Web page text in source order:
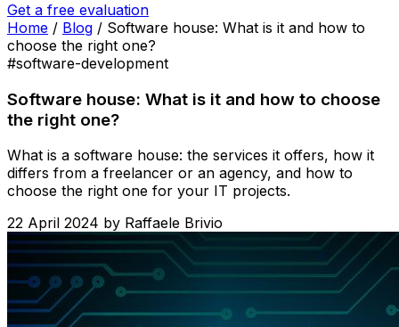
Get a free evaluation
Home / Blog / Software house: What is it and how to
choose the right one?
#software-development
Software house: What is it and how to choose
the right one?
What is a software house: the services it offers, how it
differs from a freelancer or an agency, and how to
choose the right one for your IT projects.
22 April 2024 by Raffaele Brivio